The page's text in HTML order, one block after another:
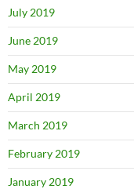
July 2019
June 2019
May 2019
April 2019
March 2019
February 2019
January 2019